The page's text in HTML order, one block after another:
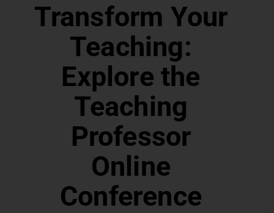
Transform Your
Teaching:
Explore the
Teaching
Professor
Online
Conference